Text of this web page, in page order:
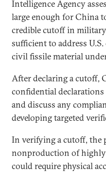
Intelligence Agency
large enough for China
credible cutoff in
sufficient to address
civil fissile material
After declaring a cutoff,
confidential
and discuss any
developing targeted
In verifying a cutoff, the
nonproduction of
could require physical